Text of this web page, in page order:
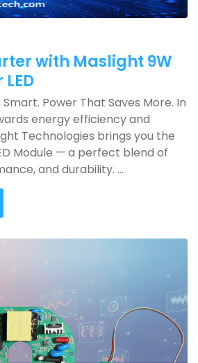
with Maslight 9W
Smart. Power That Saves More. In
energy efficiency and
Technologies brings you the
Module — a perfect blend of
and durability. ...